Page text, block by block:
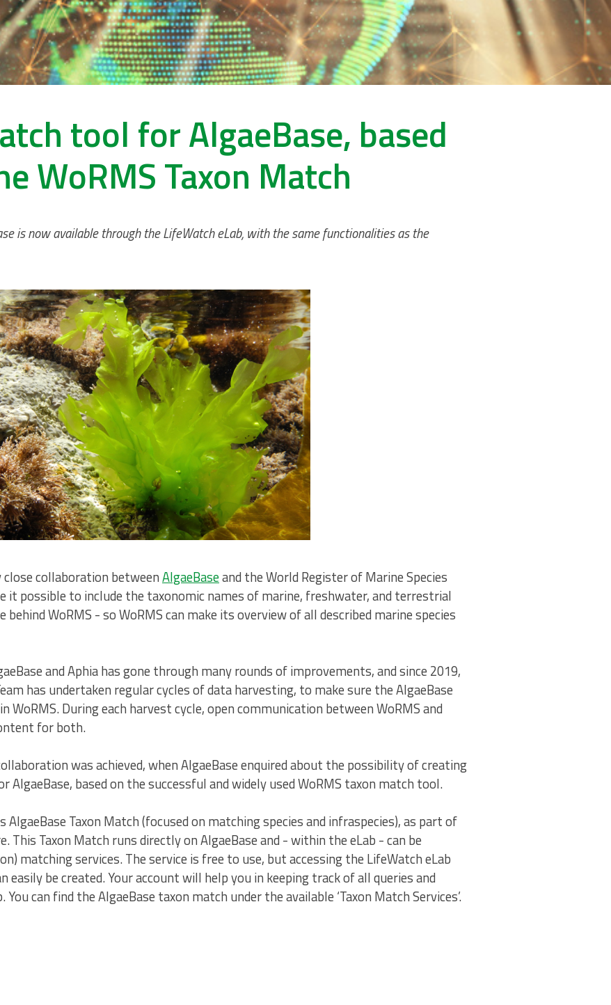
tool for AlgaeBase, based
WoRMS Taxon Match
is now available through the LifeWatch eLab, with the same functionalities as the
close collaboration betweenAlgaeBaseand the World Register of Marine Species
it possible to include the taxonomic names of marine, freshwater, and terrestrial
WoRMS - so WoRMS can make its overview of all described marine species
and Aphia has gone through many rounds of improvements, and since 2019,
has undertaken regular cycles of data harvesting, to make sure the AlgaeBase
During each harvest cycle, open communication between WoRMS and
for both.
was achieved, when AlgaeBase enquired about the possibility of creating
based on the successful and widely used WoRMS taxon match tool.
AlgaeBase Taxon Match (focused on matching species and infraspecies), as part of
This Taxon Match runs directly on AlgaeBase and - within the eLab - can be
matching services. The service is free to use, but accessing the LifeWatch eLab
easily be created. Your account will help you in keeping track of all queries and
can find the AlgaeBase taxon match under the available ‘Taxon Match Services’.